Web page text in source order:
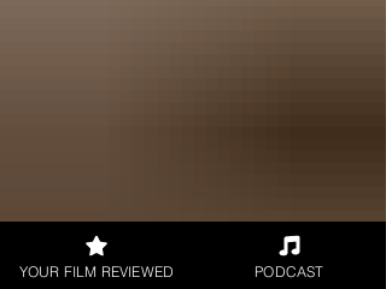
YOUR FILM REVIEWED PODCAST